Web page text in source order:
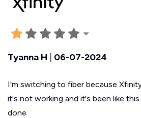
Tyanna H 06-07-2024
I'm switching to fiber because
it's not working and it's been like
done